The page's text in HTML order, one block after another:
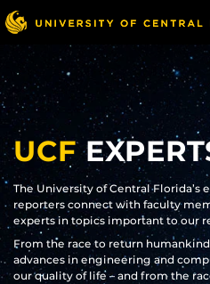
Skip
to
main
content
UCF
The University of Central Florida’s
reporters connect with faculty
experts in topics important to our
From the race to return
advances in engineering and
our quality of life – and from the